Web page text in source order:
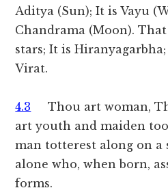
Aditya (Sun); It is Vayu
Chandrama (Moon).
stars; It is
Virat.
4.3 Thou art woman,
art youth and maiden
man totterest along on a
alone who, when born,
forms.